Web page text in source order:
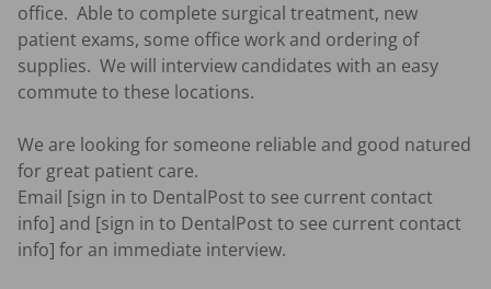
office.  Able to complete surgical treatment, new
patient exams, some office work and ordering of
supplies.  We will interview candidates with an easy
commute to these locations.
We are looking for someone reliable and good natured
for great patient care.
Email [sign in to DentalPost to see current contact
info] and [sign in to DentalPost to see current contact
info] for an immediate interview.